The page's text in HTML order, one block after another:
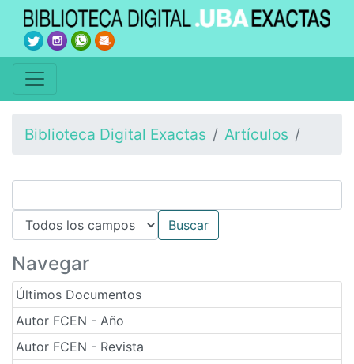
Biblioteca Digital Exactas Artículos
Navegar
Últimos Documentos
Autor FCEN - Año
Autor FCEN - Revista